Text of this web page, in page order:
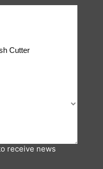
receive news